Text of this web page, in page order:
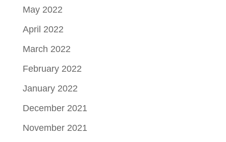
May 2022
April 2022
March 2022
February 2022
January 2022
December 2021
November 2021